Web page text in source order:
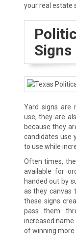
your real estate
Signs
Yard signs are
use, they are
because they
candidates use
to use while
Often times,
available for
handed out by
as they canvas
these signs
pass them
increased
of winning more